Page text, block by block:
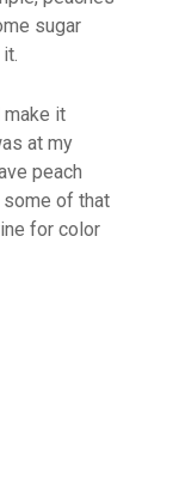
sugar
make it
at my
peach
some of that
for color